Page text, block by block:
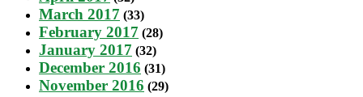
March 2017 (33)
February 2017 (28)
January 2017 (32)
December 2016 (31)
November 2016 (29)